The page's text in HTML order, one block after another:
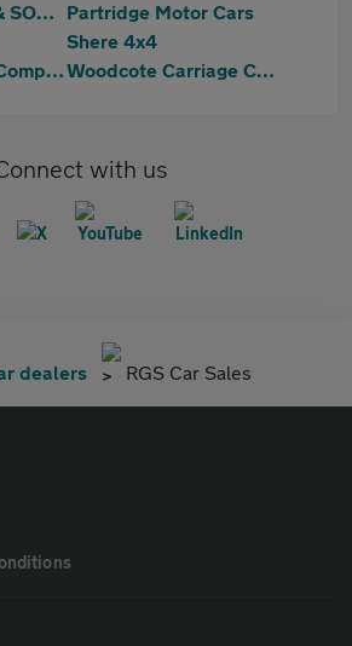
MMI TRADING & SONS LIMITED
Partridge Motor Cars
Shere 4x4
The Car Buying Company Of Horsham
Woodcote Carriage Company
with us
dealers RGS Car Sales